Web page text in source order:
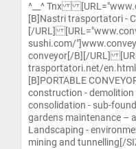
^__^ Tnx
[B]Nastri trasportatori -
[/URL]
sushi.com/
conveyor[/B][/URL]
trasportatori.net/
[B]PORTABLE
construction -
consolidation - sub-
gardens maintenance –
Landscaping -
mining and tunnelling[/